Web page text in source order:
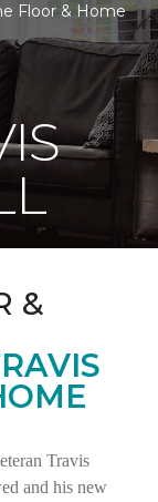
Floor & Home
&
Travis
and his new